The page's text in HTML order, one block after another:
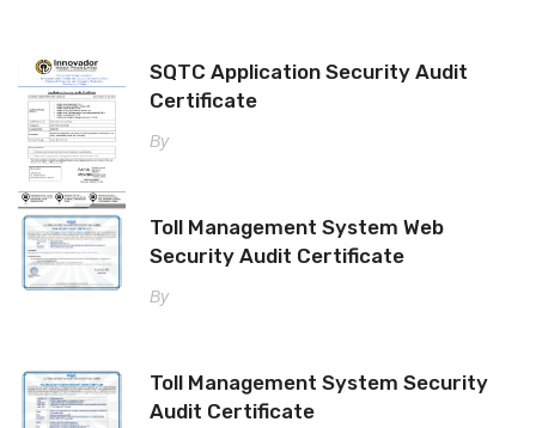
SQTC Application Security Audit
Certificate
By
Toll Management System Web
Security Audit Certificate
By
Toll Management System Security
Audit Certificate